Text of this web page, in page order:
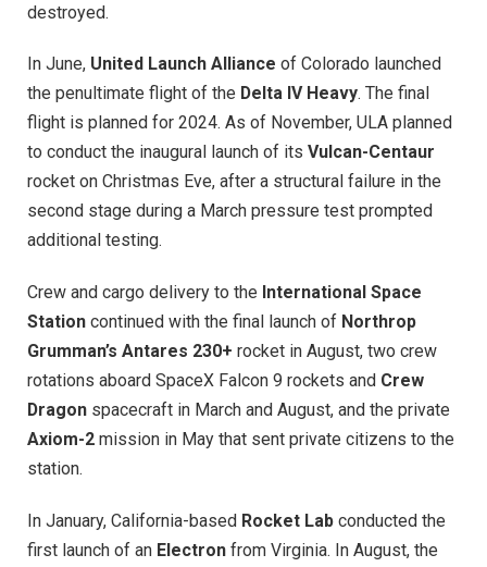
destroyed.
In June, United Launch Alliance of Colorado launched
the penultimate flight of the Delta IV Heavy. The final
flight is planned for 2024. As of November, ULA planned
to conduct the inaugural launch of its Vulcan-Centaur
rocket on Christmas Eve, after a structural failure in the
second stage during a March pressure test prompted
additional testing.
Crew and cargo delivery to the International Space
Station continued with the final launch of Northrop
Grumman’s Antares 230+ rocket in August, two crew
rotations aboard SpaceX Falcon 9 rockets and Crew
Dragon spacecraft in March and August, and the private
Axiom-2 mission in May that sent private citizens to the
station.
In January, California-based Rocket Lab conducted the
first launch of an Electron from Virginia. In August, the